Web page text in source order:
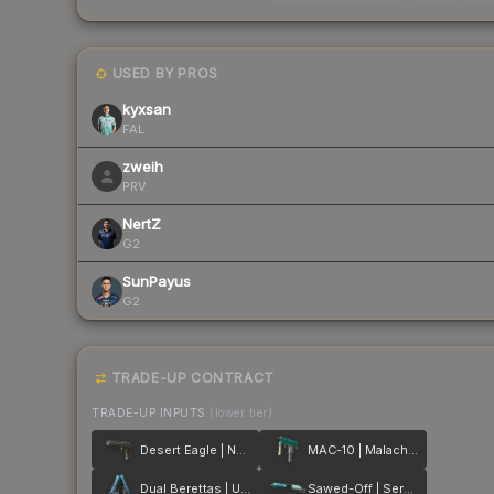
USED BY PROS
kyxsan
FAL
zweih
PRV
NertZ
G2
SunPayus
G2
TRADE-UP CONTRACT
TRADE-UP INPUTS (lower tier)
Desert Eagle | Naga MAC-10 | Malachite
Dual Berettas | Urban Shock Sawed-Off | Serenity